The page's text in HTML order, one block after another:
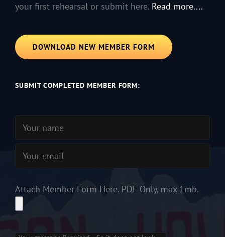
your first rehearsal or submit here. Read more....
DOWNLOAD NEW MEMBER FORM
SUBMIT COMPLETED MEMBER FORM:
Attach Member Form Here. PDF Only, max 1mb.
Please leave this field empty.